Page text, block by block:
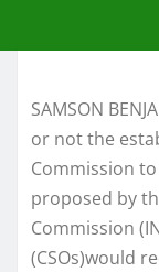
SAMSON
or not the
Commission
proposed by
Commission
(CSOs)would